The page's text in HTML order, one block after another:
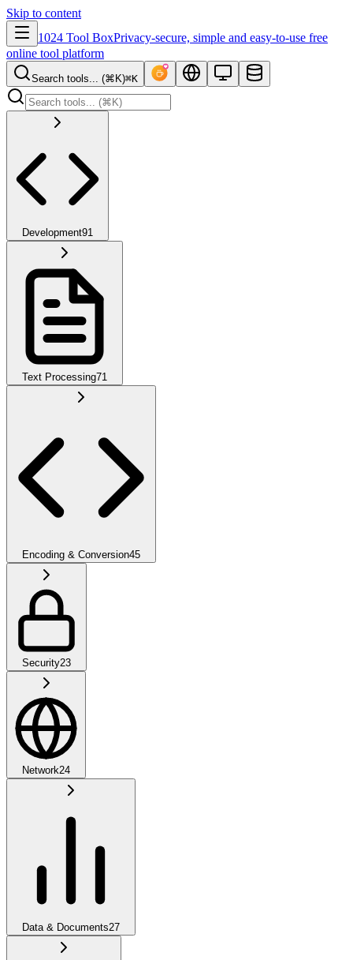
Skip to content
1024 Tool BoxPrivacy-secure, simple and easy-to-use free
online tool platform
Search tools... (⌘K)⌘K
Development91
Text Processing71
Encoding & Conversion45
Security23
Network24
Data & Documents27